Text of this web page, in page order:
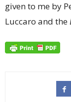
given to me by
Luccaro and the